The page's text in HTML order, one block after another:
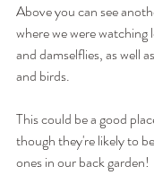
Above you can see
where we were
and damselflies, as well
and birds.
This could be a good
though they're likely to
ones in our back garden!